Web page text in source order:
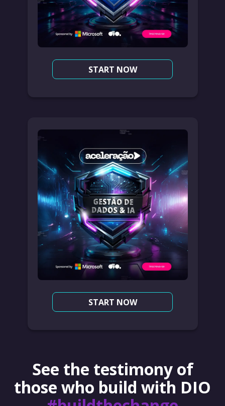
START NOW
START NOW
See the testimony of
those who build with DIO